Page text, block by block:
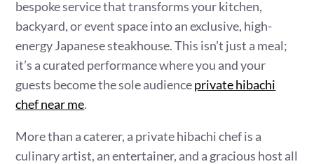
bespoke service that transforms your kitchen,
backyard, or event space into an exclusive, high-
energy Japanese steakhouse. This isn’t just a meal;
it’s a curated performance where you and your
guests become the sole audienceprivate hibachi
chef near me.
More than a caterer, a private hibachi chef is a
culinary artist, an entertainer, and a gracious host all